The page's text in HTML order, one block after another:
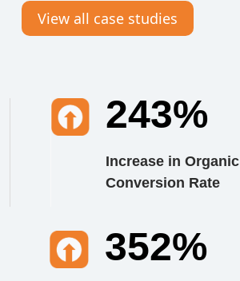
View all case studies
243%
Increase in Organic
Conversion Rate
352%